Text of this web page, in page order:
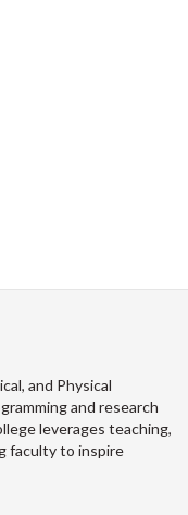
and Physical
and research
leverages teaching,
faculty to inspire